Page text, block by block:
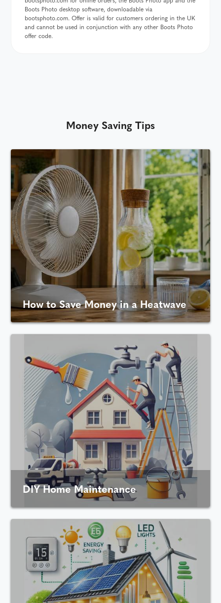
Boots Photo desktop software, downloadable via
bootsphoto.com. Offer is valid for customers ordering in the UK
and cannot be used in conjunction with any other Boots Photo
offer code.
Money Saving Tips
How to Save Money in a Heatwave
DIY Home Maintenance